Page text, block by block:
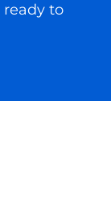
ready to